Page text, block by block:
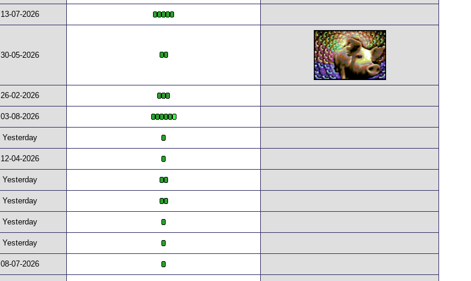
13-07-2026
30-05-2026
26-02-2026
03-08-2026
Yesterday
12-04-2026
Yesterday
Yesterday
Yesterday
Yesterday
08-07-2026